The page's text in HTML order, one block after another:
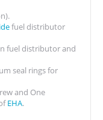
fuel distributor
fuel distributor and
seal rings for
and One
EHA.